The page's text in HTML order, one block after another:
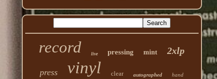
record live pressing mint 2xlp
press vinyl clear autographed hand